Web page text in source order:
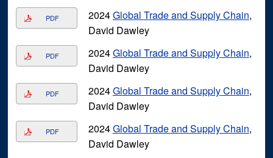
PDF 2024Global Trade and Supply Chain,
David Dawley
PDF 2024Global Trade and Supply Chain,
David Dawley
PDF 2024Global Trade and Supply Chain,
David Dawley
PDF 2024Global Trade and Supply Chain,
David Dawley